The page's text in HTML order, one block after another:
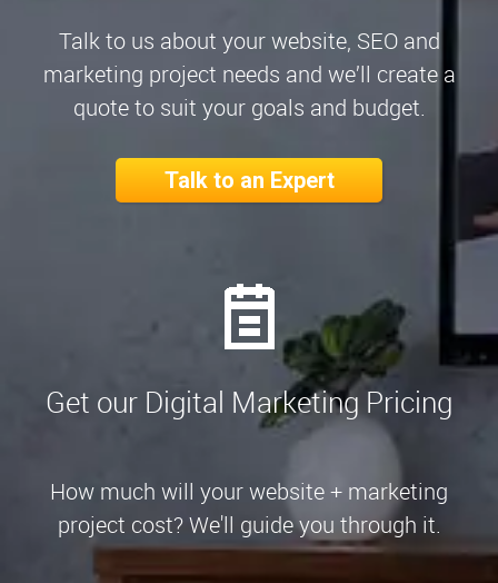
Talk to us about your website, SEO and
marketing project needs and we’ll create a
quote to suit your goals and budget.
Talk to an Expert
Get our Digital Marketing Pricing
How much will your website + marketing
project cost? We'll guide you through it.